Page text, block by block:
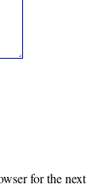
for the next